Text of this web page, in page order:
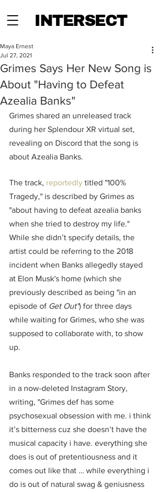
INTERSECT
Grimes Says Her New Song is
About "Having to Defeat
Azealia Banks"
Maya Ernest
Jul 27, 2021
Grimes shared an unreleased track
during her Splendour XR virtual set,
revealing on Discord that the song is
about Azealia Banks.
The track, reportedly titled "100%
Tragedy," is described by Grimes as
"about having to defeat azealia banks
when she tried to destroy my life."
While she didn’t specify details, the
artist could be referring to the 2018
incident when Banks allegedly stayed
at Elon Musk's home (which she
previously described as being "in an
episode of Get Out") for three days
while waiting for Grimes, who she was
supposed to collaborate with, to show
up.
Banks responded to the track soon after
in a now-deleted Instagram Story,
writing, "Grimes def has some
psychosexual obsession with me. i think
it’s bitterness cuz she doesn’t have the
musical capacity i have. everything she
does is out of pretentiousness and it
comes out like that … while everything i
do is out of natural swag & geniusness